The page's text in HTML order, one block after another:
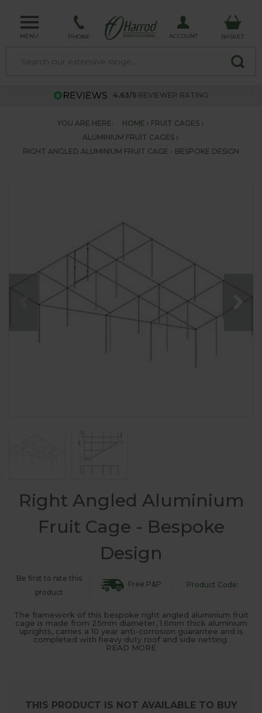
MENU PHONE ACCOUNT BASKET
4.63/5 REVIEWER RATING
YOU ARE HERE: HOME
FRUIT CAGES
ALUMINIUM FRUIT CAGES
RIGHT ANGLED ALUMINIUM FRUIT CAGE - BESPOKE DESIGN
Right Angled Aluminium
Fruit Cage - Bespoke
Design
Be first to rate this
product
Free P&P Product Code:
The framework of this bespoke right angled aluminium fruit
cage is made from 25mm diameter, 1.6mm thick aluminium
uprights, carries a 10 year anti-corrosion guarantee and is
completed with heavy duty roof and side netting.
READ MORE
THIS PRODUCT IS NOT AVAILABLE TO BUY